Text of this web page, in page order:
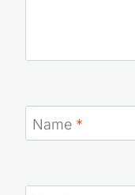
Name *